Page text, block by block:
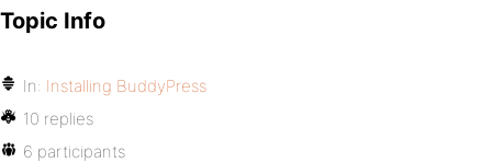
Topic Info
In: Installing BuddyPress
10 replies
6 participants